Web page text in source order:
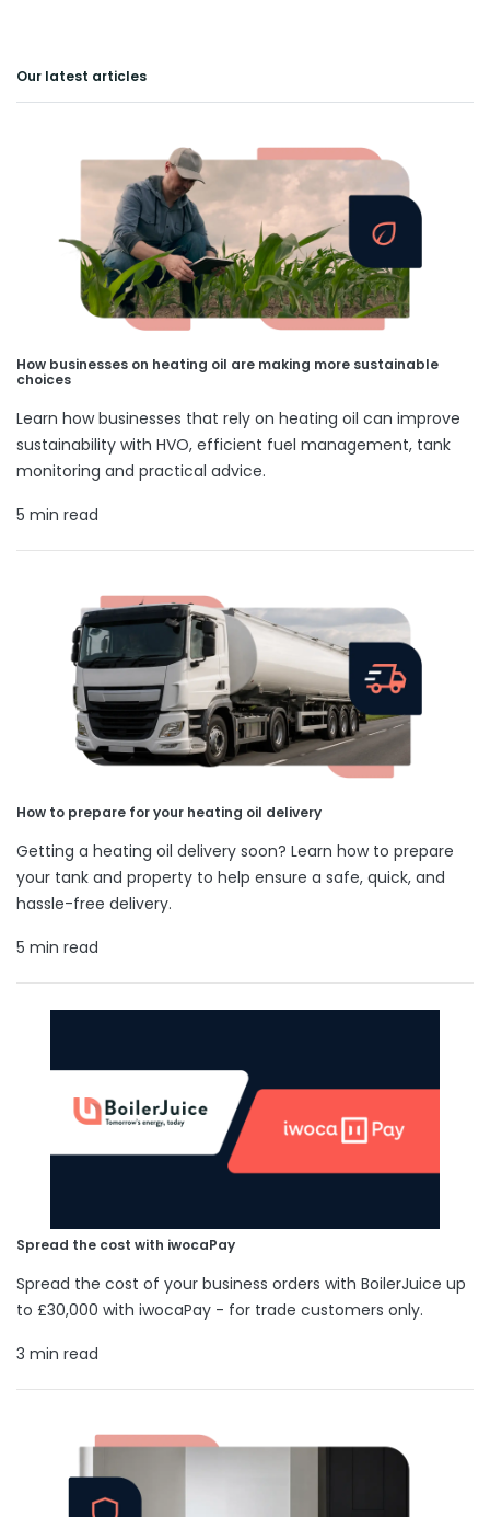
Our latest articles
How businesses on heating oil are making more sustainable
choices
Learn how businesses that rely on heating oil can improve
sustainability with HVO, efficient fuel management, tank
monitoring and practical advice.
5 min read
How to prepare for your heating oil delivery
Getting a heating oil delivery soon? Learn how to prepare
your tank and property to help ensure a safe, quick, and
hassle-free delivery.
5 min read
Spread the cost with iwocaPay
Spread the cost of your business orders with BoilerJuice up
to £30,000 with iwocaPay - for trade customers only.
3 min read